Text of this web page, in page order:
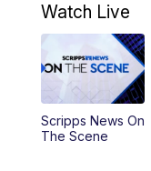
4:30PM
PM
5:30PM
Watch Live
Scripps News On
The Scene